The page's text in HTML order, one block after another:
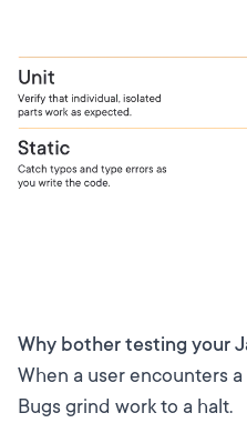
Why bother testing your
When a user encounters
Bugs grind work to a halt.